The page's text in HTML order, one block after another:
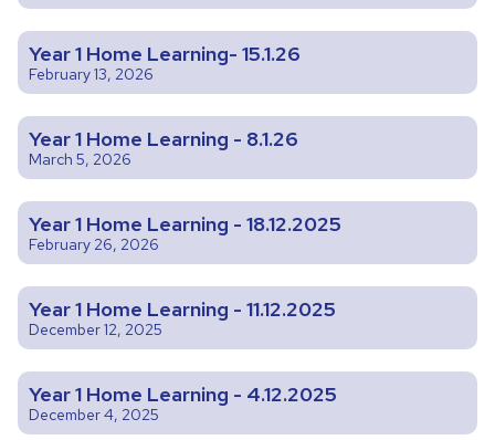
Year 1 Home Learning- 15.1.26
February 13, 2026
Year 1 Home Learning - 8.1.26
March 5, 2026
Year 1 Home Learning - 18.12.2025
February 26, 2026
Year 1 Home Learning - 11.12.2025
December 12, 2025
Year 1 Home Learning - 4.12.2025
December 4, 2025